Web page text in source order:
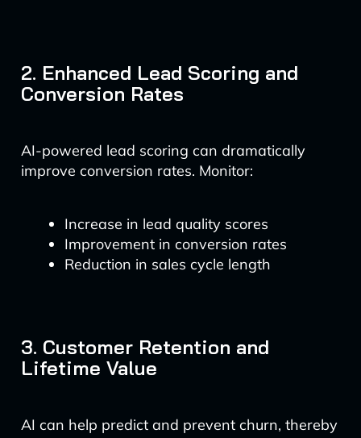
2. Enhanced Lead Scoring and
Conversion Rates
AI-powered lead scoring can dramatically
improve conversion rates. Monitor:
Increase in lead quality scores
Improvement in conversion rates
Reduction in sales cycle length
3. Customer Retention and
Lifetime Value
AI can help predict and prevent churn, thereby